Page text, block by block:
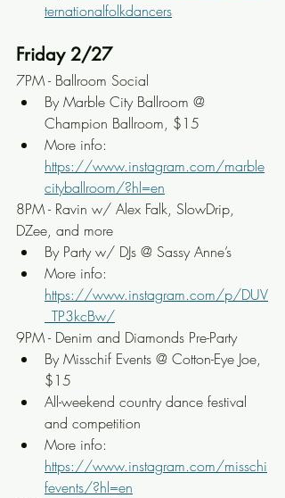
ternationalfolkdancers
Friday 2/27
7PM - Ballroom Social
By Marble City Ballroom @
Champion Ballroom, $15
More info:
https://www.instagram.com/marble
cityballroom/?hl=en
8PM - Ravin w/ Alex Falk, SlowDrip,
DZee, and more
By Party w/ DJs @ Sassy Anne’s
More info:
https://www.instagram.com/p/DUV
_TP3kcBw/
9PM - Denim and Diamonds Pre-Party
By Misschif Events @ Cotton-Eye Joe,
$15
All-weekend country dance festival
and competition
More info:
https://www.instagram.com/misschi
fevents/?hl=en